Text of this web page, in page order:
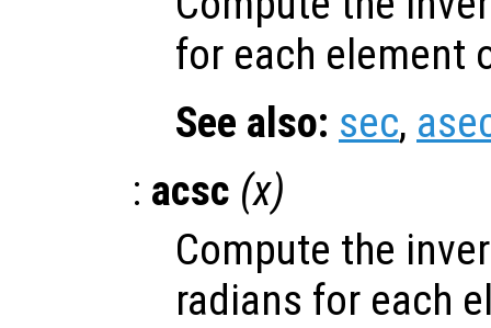
for each element
See also: sec,
: acsc (x)
Compute the
radians for each